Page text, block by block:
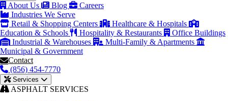
About Us Blog
Careers
Industries We Serve
Retail & Shopping Centers
Healthcare & Hospitals
Education & Schools
Hospitality & Restaurants
Office Buildings
Industrial & Warehouses
Multi-Family & Apartments
Municipal & Government
Contact
(856) 454-7770
Services
ASPHALT SERVICES